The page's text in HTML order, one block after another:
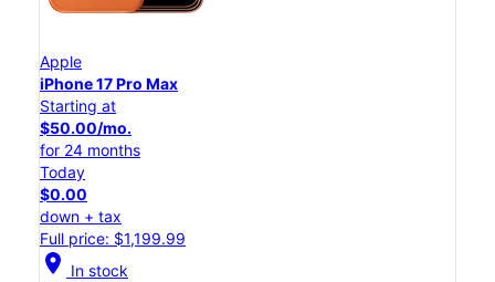
Apple
iPhone 17 Pro Max
Starting at
$50.00/mo.
for 24 months
Today
$0.00
down + tax
Full price: $1,199.99
location_on In stock